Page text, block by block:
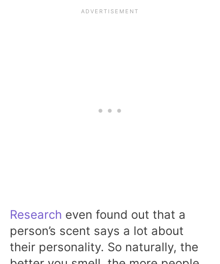
Research even found out that a
person’s scent says a lot about
their personality. So naturally, the